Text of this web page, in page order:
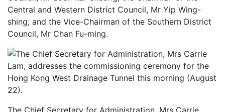
Central and Western District Council, Mr Yip Wing-
shing; and the Vice-Chairman of the Southern District
Council, Mr Chan Fu-ming.
The Chief Secretary for Administration, Mrs Carrie